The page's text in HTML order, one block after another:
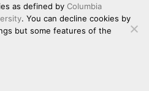
as defined by Columbia
. You can decline cookies by
but some features of the